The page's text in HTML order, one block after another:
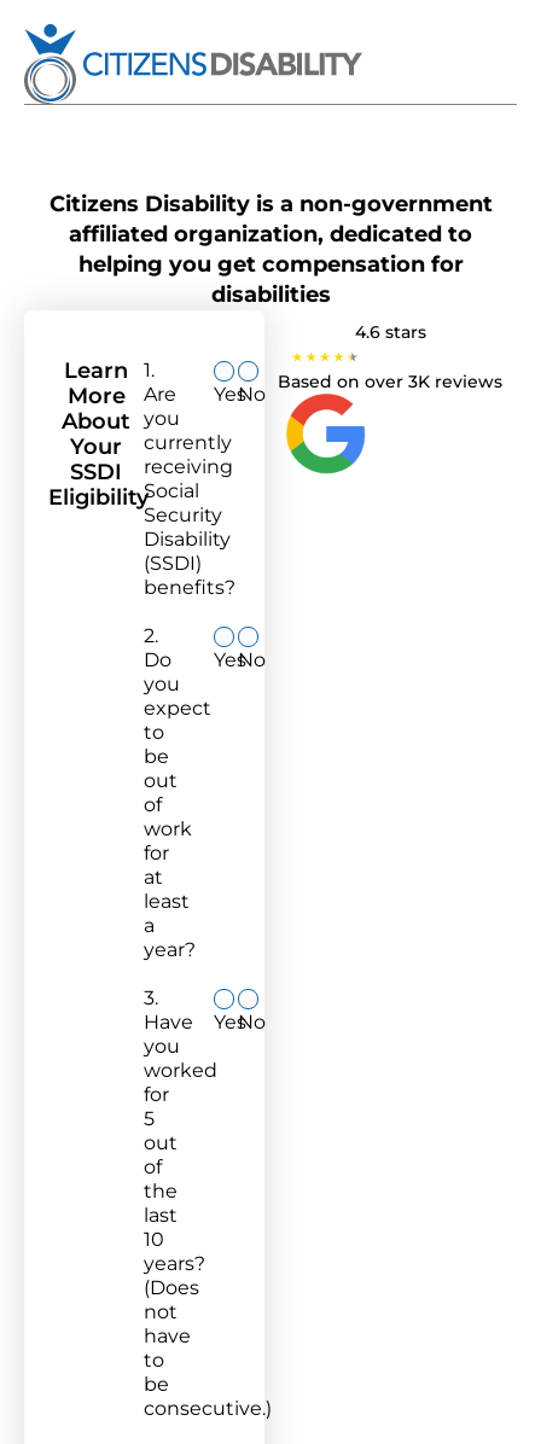
Citizens Disability is a non-government
affiliated organization, dedicated to
helping you get compensation for
disabilities
Learn
More
About
Your
SSDI
Eligibility
1.
Are
you
currently
receiving
Social
Security
Disability
(SSDI)
benefits?
YesNo
2.
Do
you
expect
to
be
out
of
work
for
at
least
a
year?
YesNo
3.
Have
you
worked
for
5
out
of
the
last
10
years?
(Does
not
have
to
be
consecutive.)
YesNo
4.6 stars
Based on over 3K reviews